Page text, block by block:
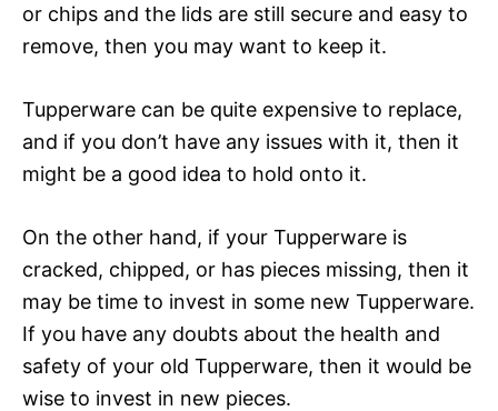
or chips and the lids are still secure and easy to
remove, then you may want to keep it.
Tupperware can be quite expensive to replace,
and if you don’t have any issues with it, then it
might be a good idea to hold onto it.
On the other hand, if your Tupperware is
cracked, chipped, or has pieces missing, then it
may be time to invest in some new Tupperware.
If you have any doubts about the health and
safety of your old Tupperware, then it would be
wise to invest in new pieces.